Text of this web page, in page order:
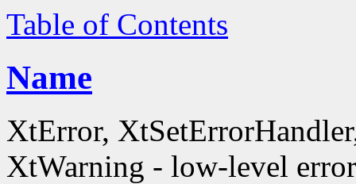
Table of Contents
Name
XtError,
XtWarning - low-level